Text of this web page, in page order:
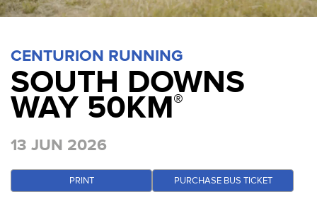
CENTURION RUNNING
SOUTH DOWNS
WAY 50KM®
13 JUN 2026
PRINT PURCHASE BUS TICKET